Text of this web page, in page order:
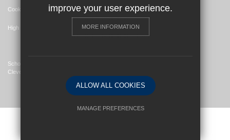
Cookie Usage
High Visibility Version
School Website Design By
Cleverbox
improve your user experience.
MORE INFORMATION
ALLOW ALL COOKIES
MANAGE PREFERENCES